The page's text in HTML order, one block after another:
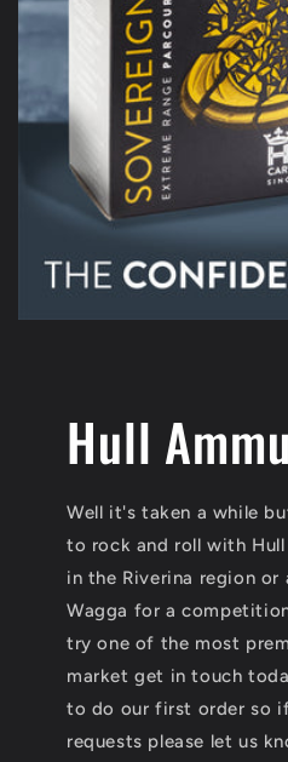
Hull
Well it's taken a while
to rock and roll with
in the Riverina region or
Wagga for a
try one of the most
market get in touch
to do our first order so
requests please let us